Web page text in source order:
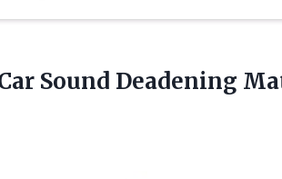
Sound Deadening